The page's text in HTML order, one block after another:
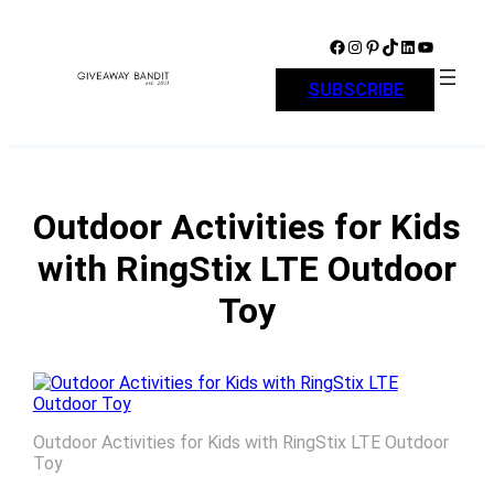
Facebook Instagram Pinterest TikTok LinkedIn YouTube
SUBSCRIBE
Outdoor Activities for Kids
with RingStix LTE Outdoor
Toy
Outdoor Activities for Kids with RingStix LTE Outdoor
Toy